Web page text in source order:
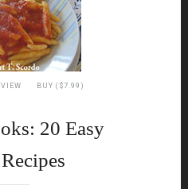
BUY ($7.99)
20 Easy